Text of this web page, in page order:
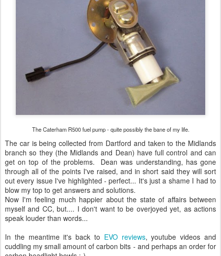
The Caterham R500 fuel pump - quite possibly the bane of my life.
The car is being collected from Dartford and taken to the Midlands
branch so they (the Midlands and Dean) have full control and can
get on top of the problems. Dean was understanding, has gone
through all of the points I've raised, and in short said they will sort
out every issue I've highlighted - perfect... It's just a shame I had to
blow my top to get answers and solutions.
Now I'm feeling much happier about the state of affairs between
myself and CC, but.... I don't want to be overjoyed yet, as actions
speak louder than words...
In the meantime it's back to EVO reviews, youtube videos and
cuddling my small amount of carbon bits - and perhaps an order for